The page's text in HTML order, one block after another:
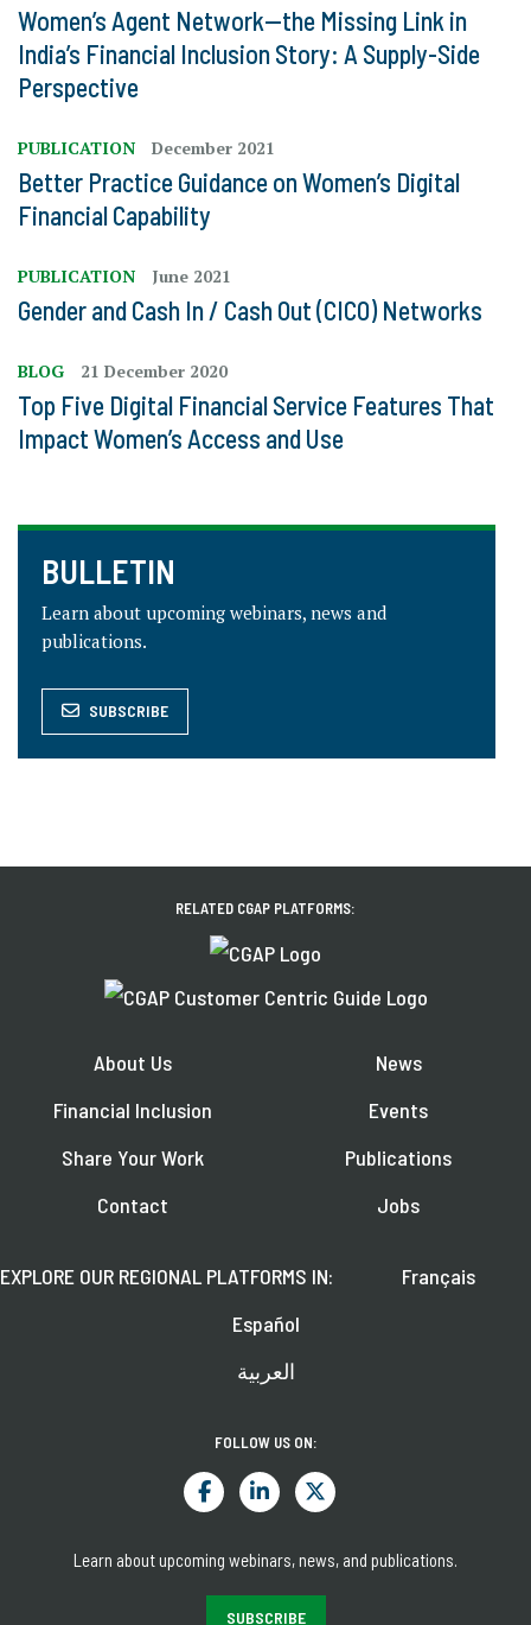
Women’s Agent Network—the Missing Link in
India’s Financial Inclusion Story: A Supply-Side
Perspective
PUBLICATION December 2021
Better Practice Guidance on Women’s Digital
Financial Capability
PUBLICATION June 2021
Gender and Cash In / Cash Out (CICO) Networks
BLOG 21 December 2020
Top Five Digital Financial Service Features That
Impact Women’s Access and Use
BULLETIN
Learn about upcoming webinars, news and
publications.
SUBSCRIBE
RELATED CGAP PLATFORMS:
About Us
Financial Inclusion
Share Your Work
Contact
News
Events
Publications
Jobs
EXPLORE OUR REGIONAL PLATFORMS IN:
Français
Español
العربية
FOLLOW US ON:
Learn about upcoming webinars, news, and publications.
SUBSCRIBE